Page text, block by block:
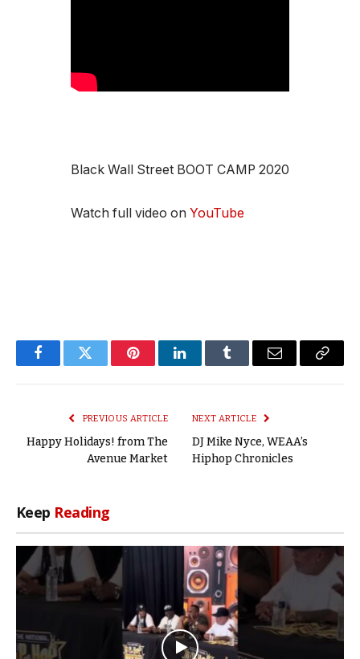
Black Wall Street BOOT CAMP 2020
Watch full video on YouTube
FacebookTwitter PinterestLinkedInTumblr Email
Copy
PREVIOUS ARTICLE
Happy Holidays! from The
Avenue Market
NEXT ARTICLE
DJ Mike Nyce, WEAA’s
Hiphop Chronicles
Keep Reading